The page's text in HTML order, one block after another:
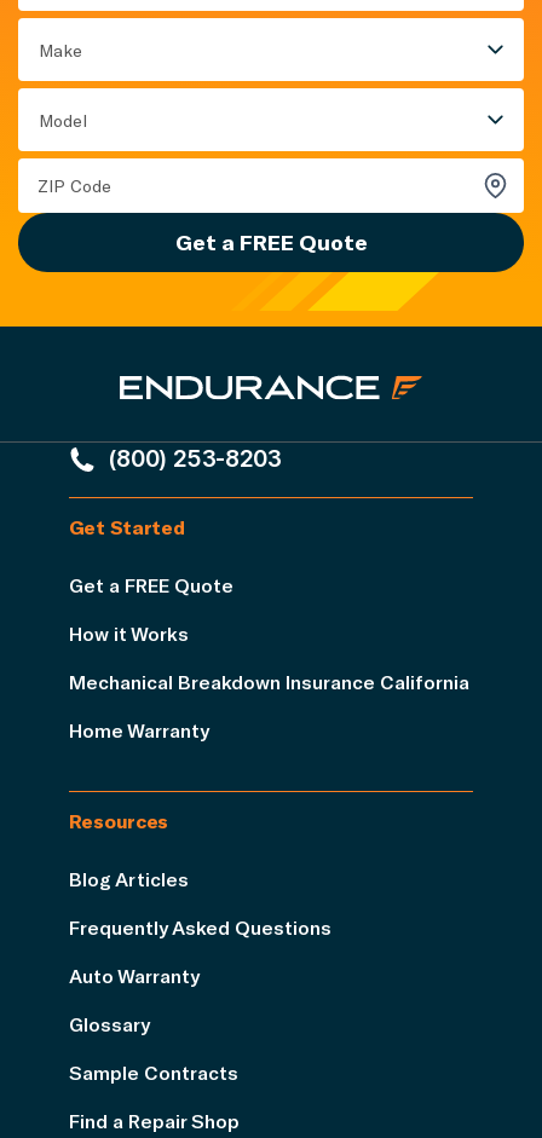
Make
Model
Get a FREE Quote
(800) 253-8203
Get Started
Get a FREE Quote
How it Works
Mechanical Breakdown Insurance California
Home Warranty
Resources
Blog Articles
Frequently Asked Questions
Auto Warranty
Glossary
Sample Contracts
Find a Repair Shop